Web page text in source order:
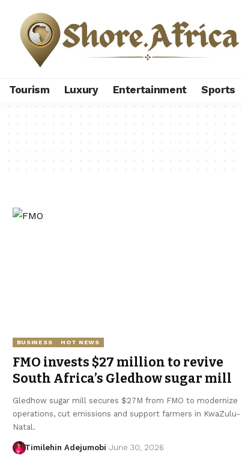
Tourism Luxury Entertainment Sports
BUSINESS HOT NEWS
FMO invests $27 million to revive
South Africa’s Gledhow sugar mill
Gledhow sugar mill secures $27M from FMO to modernize
operations, cut emissions and support farmers in KwaZulu-
Natal.
Timilehin Adejumobi June 30, 2026